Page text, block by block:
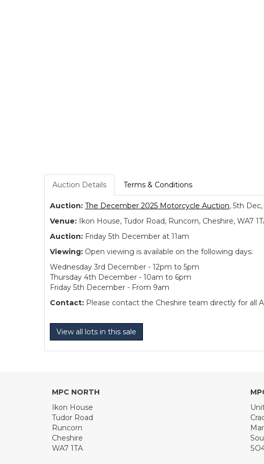
Auction Details Terms & Conditions
Auction: The December 2025 Motorcycle Auction, 5th
Venue: Ikon House, Tudor Road, Runcorn, Cheshire, WA7
Auction: Friday 5th December at 11am
Viewing: Open viewing is available on the following days:
Wednesday 3rd December - 12pm to 5pm
Thursday 4th December - 10am to 6pm
Friday 5th December - From 9am
Contact: Please contact the Cheshire team directly for all
View all lots in this sale
MPC NORTH
Ikon House
Tudor Road
Runcorn
Cheshire
WA7 1TA